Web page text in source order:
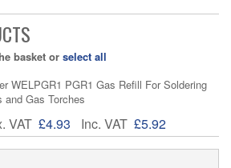
basket or select all
WELPGR1 PGR1 Gas Refill For Soldering
and Gas Torches
VAT £4.93 Inc. VAT £5.92